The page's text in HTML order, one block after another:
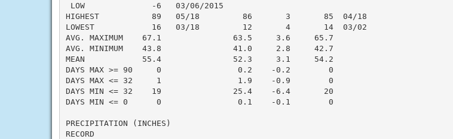
LOW              -6   03/06/2015
HIGHEST           89   05/18         86       3       85  04/18
LOWEST            16   03/18         12       4       14  03/02
AVG. MAXIMUM    67.1               63.5     3.6     65.7
AVG. MINIMUM    43.8               41.0     2.8     42.7
MEAN            55.4               52.3     3.1     54.2
DAYS MAX >= 90     0                0.2    -0.2        0
DAYS MAX <= 32     1                1.9    -0.9        0
DAYS MIN <= 32    19               25.4    -6.4       20
DAYS MIN <= 0      0                0.1    -0.1        0
PRECIPITATION (INCHES)
RECORD